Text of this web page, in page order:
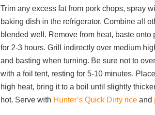
Trim any excess fat from pork chops, spray
baking dish in the refrigerator. Combine all
blended well. Remove from heat, baste
for 2-3 hours. Grill indirectly over medium
and basting when turning. Be sure not to
with a foil tent, resting for 5-10 minutes.
high heat, bring it to a boil until slightly
hot. Serve with Hunter’s Quick Dirty rice and